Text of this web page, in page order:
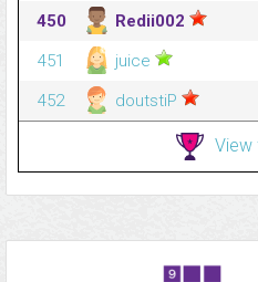
450
Redii002
451
juice
452
doutstiP
View